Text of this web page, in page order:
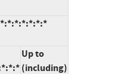
Up to
(including)